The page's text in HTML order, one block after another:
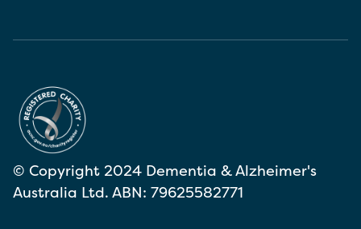
© Copyright 2024 Dementia & Alzheimer's
Australia Ltd. ABN: 79625582771